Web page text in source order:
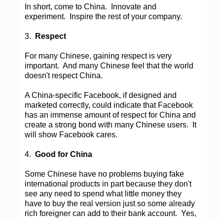
In short, come to China. Innovate and
experiment. Inspire the rest of your company.
3. Respect
For many Chinese, gaining respect is very
important. And many Chinese feel that the world
doesn't respect China.
A China-specific Facebook, if designed and
marketed correctly, could indicate that Facebook
has an immense amount of respect for China and
create a strong bond with many Chinese users. It
will show Facebook cares.
4. Good for China
Some Chinese have no problems buying fake
international products in part because they don't
see any need to spend what little money they
have to buy the real version just so some already
rich foreigner can add to their bank account. Yes,